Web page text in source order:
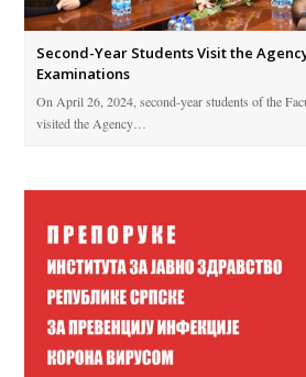
Second-Year Students Visit the
Examinations
On April 26, 2024, second-year students of the
visited the Agency…